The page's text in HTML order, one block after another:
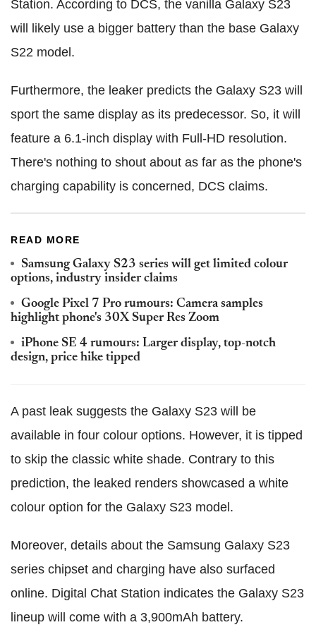
Station. According to DCS, the vanilla Galaxy S23
will likely use a bigger battery than the base Galaxy
S22 model.
Furthermore, the leaker predicts the Galaxy S23 will
sport the same display as its predecessor. So, it will
feature a 6.1-inch display with Full-HD resolution.
There's nothing to shout about as far as the phone's
charging capability is concerned, DCS claims.
READ MORE
Samsung Galaxy S23 series will get limited colour
options, industry insider claims
Google Pixel 7 Pro rumours: Camera samples
highlight phone's 30X Super Res Zoom
iPhone SE 4 rumours: Larger display, top-notch
design, price hike tipped
A past leak suggests the Galaxy S23 will be
available in four colour options. However, it is tipped
to skip the classic white shade. Contrary to this
prediction, the leaked renders showcased a white
colour option for the Galaxy S23 model.
Moreover, details about the Samsung Galaxy S23
series chipset and charging have also surfaced
online. Digital Chat Station indicates the Galaxy S23
lineup will come with a 3,900mAh battery.